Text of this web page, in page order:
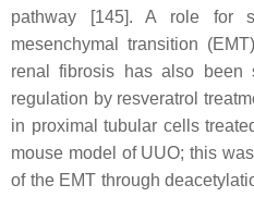
pathway [145]. A role for
mesenchymal transition
renal fibrosis has also been
regulation by resveratrol
in proximal tubular cells
mouse model of UUO; this
of the EMT through